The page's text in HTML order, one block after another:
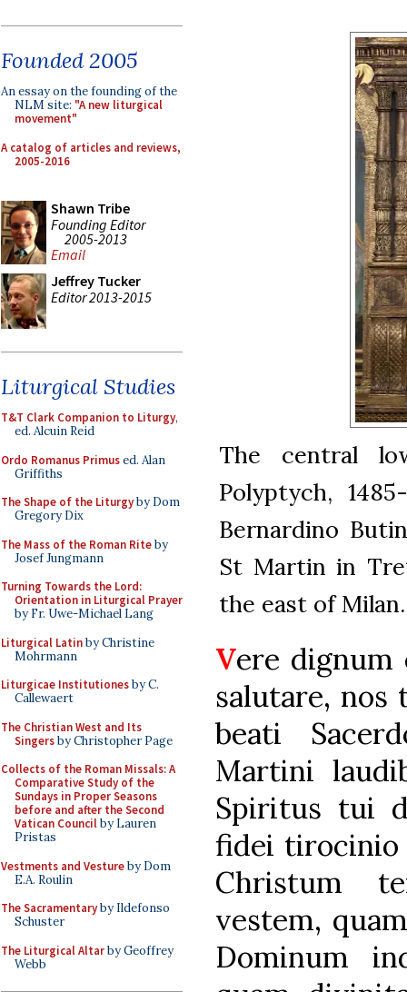
Founded 2005
An essay on the founding of the
NLM site: "A new liturgical
movement"
A catalog of articles and reviews,
2005-2016
Shawn Tribe
Founding Editor
2005-2013
Email
Jeffrey Tucker
Editor 2013-2015
Liturgical Studies
T&T Clark Companion to Liturgy,
ed. Alcuin Reid
Ordo Romanus Primused. Alan
Griffiths
The Shape of the Liturgyby Dom
Gregory Dix
The Mass of the Roman Riteby
Josef Jungmann
Turning Towards the Lord:
Orientation in Liturgical Prayer
by Fr. Uwe-Michael Lang
Liturgical Latinby Christine
Mohrmann
Liturgicae Institutionesby C.
Callewaert
The Christian West and Its
Singersby Christopher Page
Collects of the Roman Missals: A
Comparative Study of the
Sundays in Proper Seasons
before and after the Second
Vatican Councilby Lauren
Pristas
Vestments and Vestureby Dom
E.A. Roulin
The Sacramentaryby Ildefonso
Schuster
The Liturgical Altarby Geoffrey
Webb
The central
Polyptych,
Bernardino
St Martin in
the east of Milan.
Vere dignum
salutare, nos
beati
Martini
Spiritus tui
fidei tirocinio
Christum
vestem,
Dominum